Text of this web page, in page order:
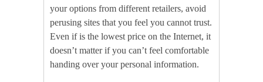
your options from different retailers, avoid
perusing sites that you feel you cannot trust.
Even if is the lowest price on the Internet, it
doesn’t matter if you can’t feel comfortable
handing over your personal information.